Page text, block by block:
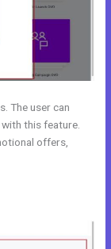
The user can
this feature.
offers,